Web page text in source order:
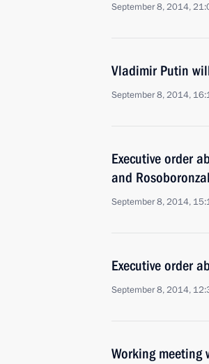
September 8, 2014,
Vladimir Putin
September 8, 2014,
Executive order
and
September 8, 2014,
Executive order
September 8, 2014,
Working meeting